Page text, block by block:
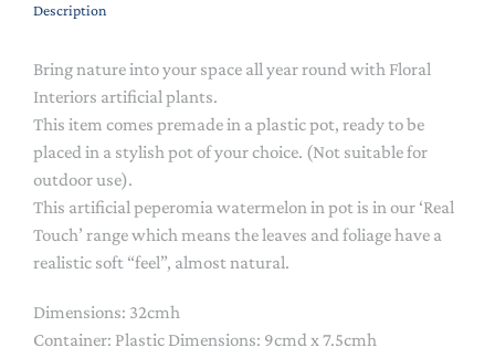
Description
Bring nature into your space all year round with Floral
Interiors artificial plants.
This item comes premade in a plastic pot, ready to be
placed in a stylish pot of your choice. (Not suitable for
outdoor use).
This artificial peperomia watermelon in pot is in our ‘Real
Touch’ range which means the leaves and foliage have a
realistic soft “feel”, almost natural.
Dimensions: 32cmh
Container: Plastic Dimensions: 9cmd x 7.5cmh